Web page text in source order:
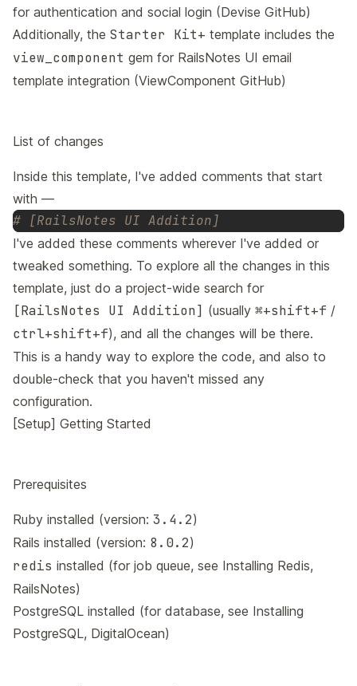
for authentication and social login (Devise GitHub)
Additionally, the Starter Kit+ template includes the
view_component gem for RailsNotes UI email
template integration (ViewComponent GitHub)
List of changes
Inside this template, I've added comments that start
with —
# [RailsNotes UI Addition]
I've added these comments wherever I've added or
tweaked something. To explore all the changes in this
template, just do a project-wide search for
[RailsNotes UI Addition] (usually ⌘+shift+f /
ctrl+shift+f), and all the changes will be there.
This is a handy way to explore the code, and also to
double-check that you haven't missed any
configuration.
[Setup] Getting Started
Prerequisites
Ruby installed (version: 3.4.2)
Rails installed (version: 8.0.2)
redis installed (for job queue, see Installing Redis,
RailsNotes)
PostgreSQL installed (for database, see Installing
PostgreSQL, DigitalOcean)